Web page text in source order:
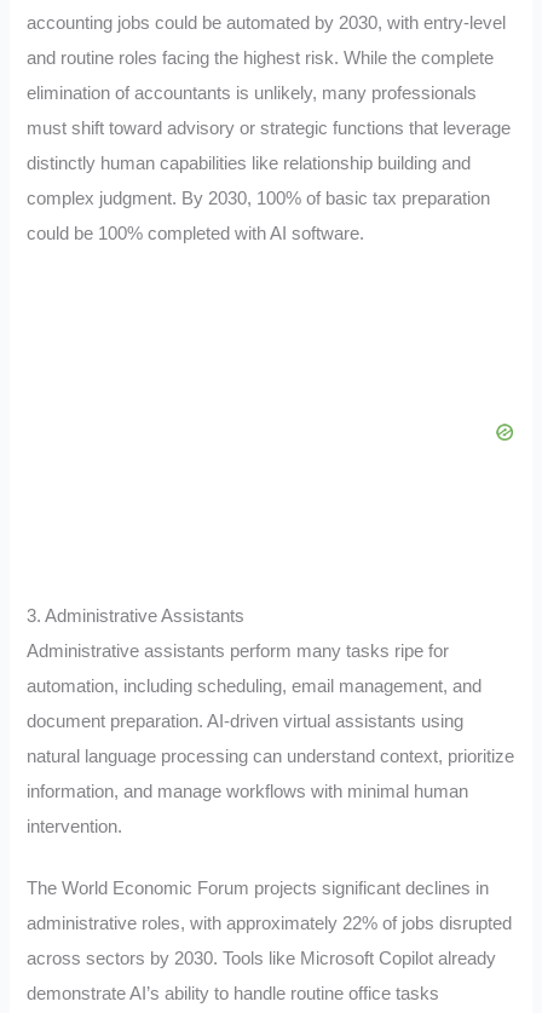
accounting jobs could be automated by 2030, with entry-level
and routine roles facing the highest risk. While the complete
elimination of accountants is unlikely, many professionals
must shift toward advisory or strategic functions that leverage
distinctly human capabilities like relationship building and
complex judgment. By 2030, 100% of basic tax preparation
could be 100% completed with AI software.
3. Administrative Assistants
Administrative assistants perform many tasks ripe for
automation, including scheduling, email management, and
document preparation. AI-driven virtual assistants using
natural language processing can understand context, prioritize
information, and manage workflows with minimal human
intervention.
The World Economic Forum projects significant declines in
administrative roles, with approximately 22% of jobs disrupted
across sectors by 2030. Tools like Microsoft Copilot already
demonstrate AI’s ability to handle routine office tasks